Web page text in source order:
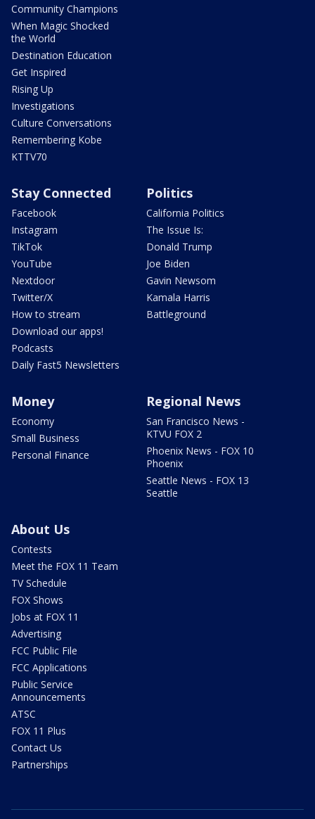
Community Champions
When Magic Shocked
the World
Destination Education
Get Inspired
Rising Up
Investigations
Culture Conversations
Remembering Kobe
KTTV70
Stay Connected
Facebook
Instagram
TikTok
YouTube
Nextdoor
Twitter/X
How to stream
Download our apps!
Podcasts
Daily Fast5 Newsletters
Politics
California Politics
The Issue Is:
Donald Trump
Joe Biden
Gavin Newsom
Kamala Harris
Battleground
Money
Economy
Small Business
Personal Finance
Regional News
San Francisco News -
KTVU FOX 2
Phoenix News - FOX 10
Phoenix
Seattle News - FOX 13
Seattle
About Us
Contests
Meet the FOX 11 Team
TV Schedule
FOX Shows
Jobs at FOX 11
Advertising
FCC Public File
FCC Applications
Public Service
Announcements
ATSC
FOX 11 Plus
Contact Us
Partnerships